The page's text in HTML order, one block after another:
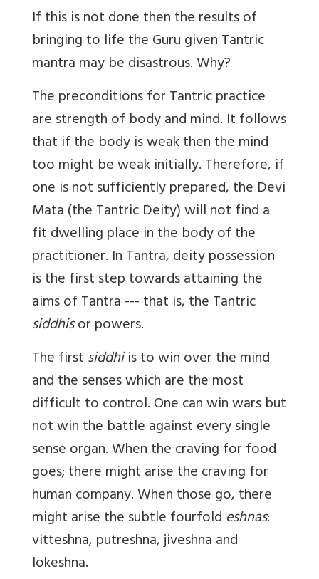
If this is not done then the results of
bringing to life the Guru given Tantric
mantra may be disastrous. Why?
The preconditions for Tantric practice
are strength of body and mind. It follows
that if the body is weak then the mind
too might be weak initially. Therefore, if
one is not sufficiently prepared, the Devi
Mata (the Tantric Deity) will not find a
fit dwelling place in the body of the
practitioner. In Tantra, deity possession
is the first step towards attaining the
aims of Tantra --- that is, the Tantric
siddhisor powers.
The firstsiddhiis to win over the mind
and the senses which are the most
difficult to control. One can win wars but
not win the battle against every single
sense organ. When the craving for food
goes; there might arise the craving for
human company. When those go, there
might arise the subtle fourfold eshnas:
vitteshna, putreshna, jiveshna and
lokeshna.